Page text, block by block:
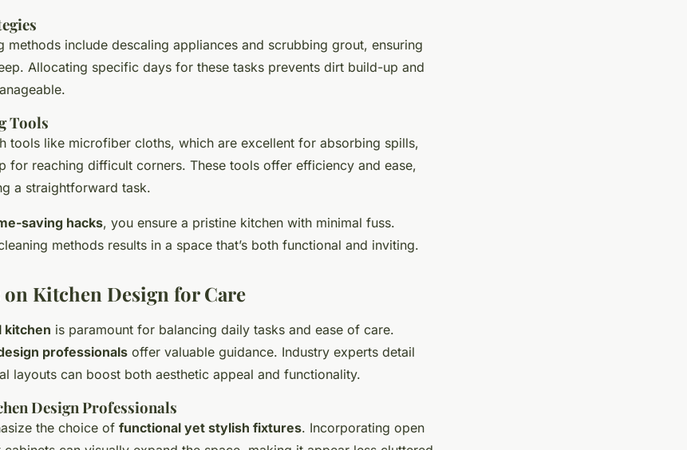
methods include descaling appliances and scrubbing grout, ensuring
Allocating specific days for these tasks prevents dirt build-up and
Tools
tools like microfiber cloths, which are excellent for absorbing spills,
for reaching difficult corners. These tools offer efficiency and ease,
a straightforward task.
saving hacks, you ensure a pristine kitchen with minimal fuss.
methods results in a space that’s both functional and inviting.
Kitchen Design for Care
kitchen is paramount for balancing daily tasks and ease of care.
professionals offer valuable guidance. Industry experts detail
layouts can boost both aesthetic appeal and functionality.
Design Professionals
the choice of functional yet stylish fixtures. Incorporating open